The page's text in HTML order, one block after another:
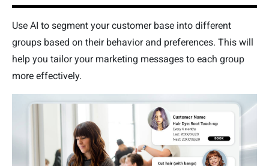
Use AI to segment your customer base into different
groups based on their behavior and preferences. This will
help you tailor your marketing messages to each group
more effectively.